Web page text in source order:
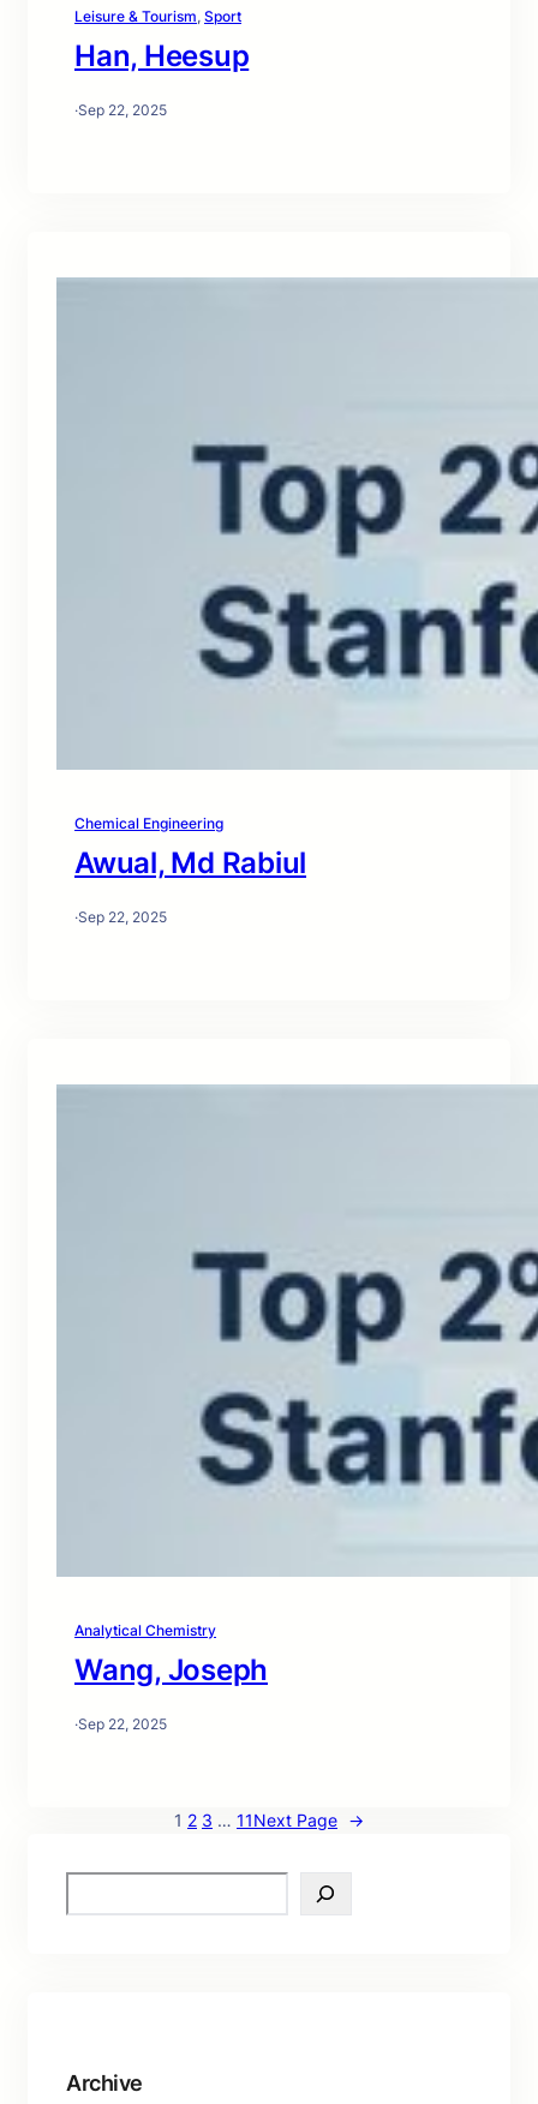
Leisure & Tourism, Sport
Han, Heesup
·Sep 22, 2025
Chemical Engineering
Awual, Md Rabiul
·Sep 22, 2025
Analytical Chemistry
Wang, Joseph
·Sep 22, 2025
1 2 3 … 11Next Page →
e
Archive